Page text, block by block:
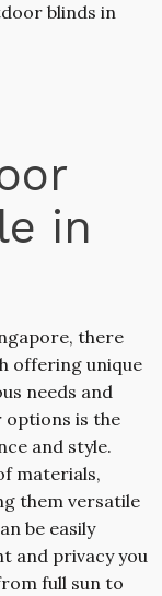
blinds in
in
there
offering unique
needs and
options is the
and style.
materials,
them versatile
be easily
and privacy you
full sun to